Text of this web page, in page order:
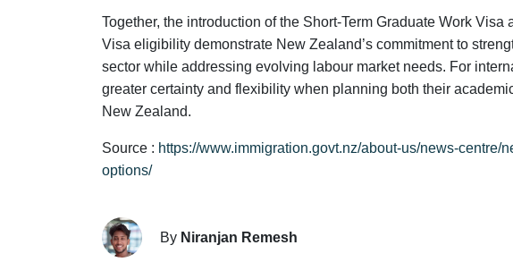
Together, the introduction of the Short-Term Graduate Work
Visa eligibility demonstrate New Zealand’s commitment to
sector while addressing evolving labour market needs. For
greater certainty and flexibility when planning both their
New Zealand.
Source : https://www.immigration.govt.nz/about-us/news-centre/
options/
By Niranjan Remesh